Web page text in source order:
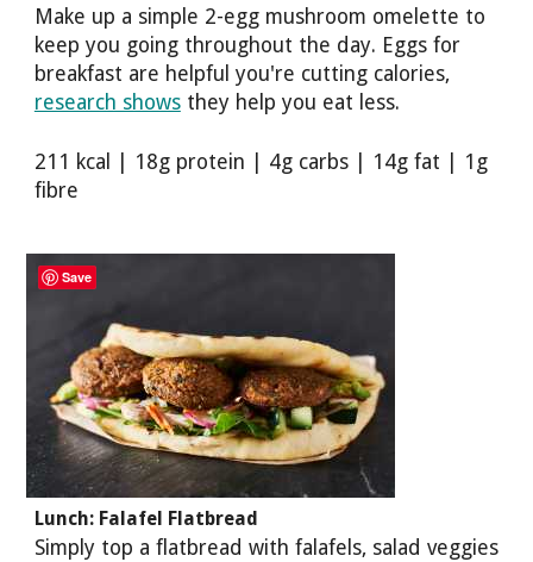
Make up a simple 2-egg mushroom omelette to
keep you going throughout the day. Eggs for
breakfast are helpful you're cutting calories,
research showsthey help you eat less.
211 kcal | 18g protein | 4g carbs | 14g fat | 1g
fibre
Lunch: Falafel Flatbread
Simply top a flatbread with falafels, salad veggies
Save